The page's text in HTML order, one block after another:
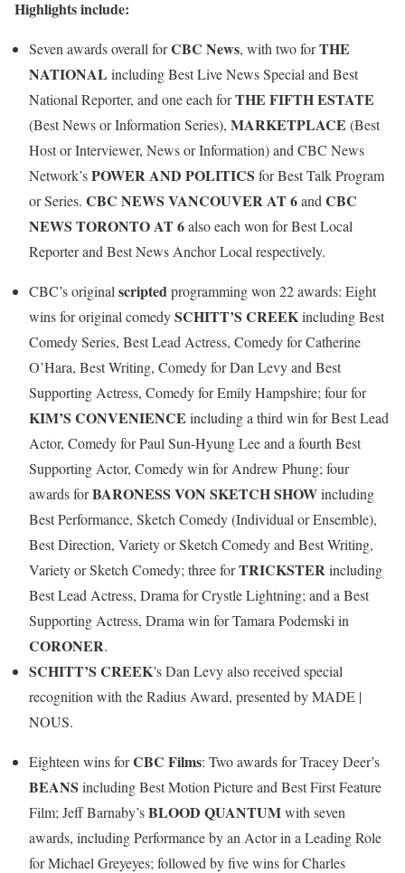
Highlights include:
Seven awards overall forCBC News, with two forTHE
NATIONAL including Best Live News Special and Best
National Reporter, and one each forTHE FIFTH ESTATE
(Best News or Information Series), MARKETPLACE (Best
Host or Interviewer, News or Information) and CBC News
Network’sPOWER AND POLITICS for Best Talk Program
or Series. CBC NEWS VANCOUVERAT 6and CBC
NEWS TORONTOAT 6also each won for Best Local
Reporter and Best News Anchor Local respectively.
CBC’s original scriptedprogramming won 22 awards: Eight
wins for original comedySCHITT’S CREEKincluding Best
Comedy Series, Best Lead Actress, Comedy for Catherine
O’Hara, Best Writing, Comedy for Dan Levy and Best
Supporting Actress, Comedy for Emily Hampshire; four for
KIM’S CONVENIENCE including a third win for Best Lead
Actor, Comedy for Paul Sun-Hyung Lee and a fourth Best
Supporting Actor, Comedy win for Andrew Phung; four
awards forBARONESS VON SKETCH SHOWincluding
Best Performance, Sketch Comedy (Individual or Ensemble),
Best Direction, Variety or Sketch Comedy and Best Writing,
Variety or Sketch Comedy; three forTRICKSTERincluding
Best Lead Actress, Drama for Crystle Lightning; and a Best
Supporting Actress, Drama win for Tamara Podemski in
CORONER.
SCHITT’S CREEK’s Dan Levy also received special
recognition with the Radius Award, presented by MADE |
NOUS.
Eighteen wins forCBC Films: Two awards for Tracey Deer’s
BEANS including Best Motion Picture and Best First Feature
Film; Jeff Barnaby’sBLOOD QUANTUMwith seven
awards, including Performance by an Actor in a Leading Role
for Michael Greyeyes; followed by five wins for Charles